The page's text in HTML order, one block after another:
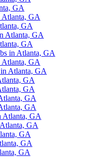
GA
Atlanta, GA
GA
Atlanta, GA
GA
in Atlanta, GA
Atlanta, GA
Atlanta, GA
GA
GA
GA
GA
Atlanta, GA
GA
GA
GA
GA